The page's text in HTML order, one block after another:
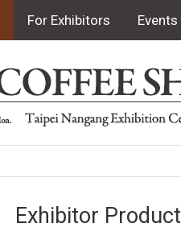
For Exhibitors Events
Exhibitor Product